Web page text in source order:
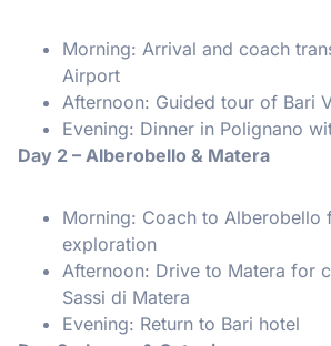
Morning: Arrival and coach
Airport
Afternoon: Guided tour of Bari
Evening: Dinner in Polignano
Day 2 – Alberobello & Matera
Morning: Coach to Alberobello
exploration
Afternoon: Drive to Matera for
Sassi di Matera
Evening: Return to Bari hotel